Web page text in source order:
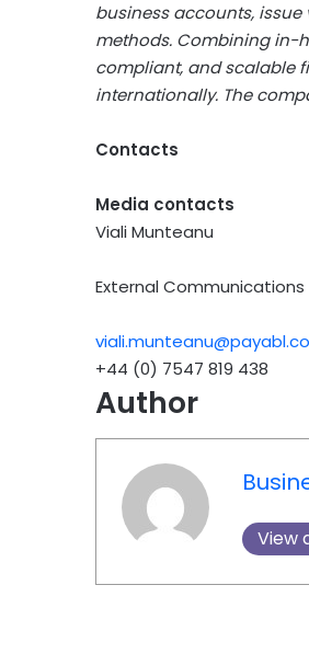
business accounts,
methods. Combining in-
compliant, and scalable
internationally. The
Contacts
Media contacts
Viali Munteanu
External Communications
+44 (0) 7547 819 438
Author
View